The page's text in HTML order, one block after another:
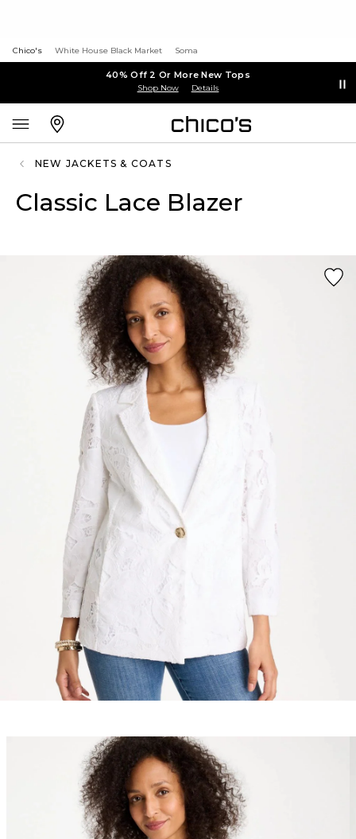
Chico's White House Black Market Soma
40% Off 2 Or More New Tops
Shop Now Details
NEW JACKETS & COATS
Classic Lace Blazer